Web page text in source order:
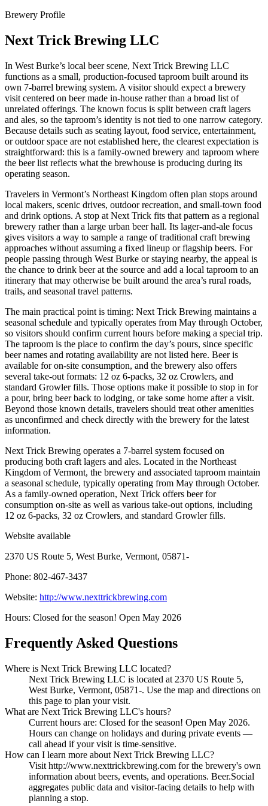
Brewery Profile
Next Trick Brewing LLC
In West Burke’s local beer scene, Next Trick Brewing LLC
functions as a small, production-focused taproom built around its
own 7-barrel brewing system. A visitor should expect a brewery
visit centered on beer made in-house rather than a broad list of
unrelated offerings. The known focus is split between craft lagers
and ales, so the taproom’s identity is not tied to one narrow category.
Because details such as seating layout, food service, entertainment,
or outdoor space are not established here, the clearest expectation is
straightforward: this is a family-owned brewery and taproom where
the beer list reflects what the brewhouse is producing during its
operating season.
Travelers in Vermont’s Northeast Kingdom often plan stops around
local makers, scenic drives, outdoor recreation, and small-town food
and drink options. A stop at Next Trick fits that pattern as a regional
brewery rather than a large urban beer hall. Its lager-and-ale focus
gives visitors a way to sample a range of traditional craft brewing
approaches without assuming a fixed lineup or flagship beers. For
people passing through West Burke or staying nearby, the appeal is
the chance to drink beer at the source and add a local taproom to an
itinerary that may otherwise be built around the area’s rural roads,
trails, and seasonal travel patterns.
The main practical point is timing: Next Trick Brewing maintains a
seasonal schedule and typically operates from May through October,
so visitors should confirm current hours before making a special trip.
The taproom is the place to confirm the day’s pours, since specific
beer names and rotating availability are not listed here. Beer is
available for on-site consumption, and the brewery also offers
several take-out formats: 12 oz 6-packs, 32 oz Crowlers, and
standard Growler fills. Those options make it possible to stop in for
a pour, bring beer back to lodging, or take some home after a visit.
Beyond those known details, travelers should treat other amenities
as unconfirmed and check directly with the brewery for the latest
information.
Next Trick Brewing operates a 7-barrel system focused on
producing both craft lagers and ales. Located in the Northeast
Kingdom of Vermont, the brewery and associated taproom maintain
a seasonal schedule, typically operating from May through October.
As a family-owned operation, Next Trick offers beer for
consumption on-site as well as various take-out options, including
12 oz 6-packs, 32 oz Crowlers, and standard Growler fills.
Website available
2370 US Route 5, West Burke, Vermont, 05871-
Phone: 802-467-3437
Website: http://www.nexttrickbrewing.com
Hours: Closed for the season! Open May 2026
Frequently Asked Questions
Where is Next Trick Brewing LLC located?
Next Trick Brewing LLC is located at 2370 US Route 5,
West Burke, Vermont, 05871-. Use the map and directions on
this page to plan your visit.
What are Next Trick Brewing LLC's hours?
Current hours are: Closed for the season! Open May 2026.
Hours can change on holidays and during private events —
call ahead if your visit is time-sensitive.
How can I learn more about Next Trick Brewing LLC?
Visit http://www.nexttrickbrewing.com for the brewery's own
information about beers, events, and operations. Beer.Social
aggregates public data and visitor-facing details to help with
planning a stop.